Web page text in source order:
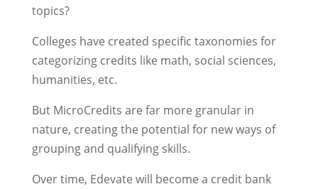
topics?
Colleges have created specific taxonomies for
categorizing credits like math, social sciences,
humanities, etc.
But MicroCredits are far more granular in
nature, creating the potential for new ways of
grouping and qualifying skills.
Over time, Edevate will become a credit bank